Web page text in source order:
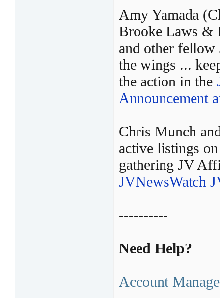
Amy Yamada
Brooke Laws &
and other
the wings ...
the action in the
Announcement
Chris Munch
active listings
gathering JV
JVNewsWatch
----------
Need Help?
Account